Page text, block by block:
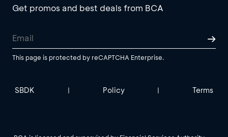
Get promos and best deals from BCA
This page is protected by reCAPTCHA Enterprise.
SBDK | Policy | Terms